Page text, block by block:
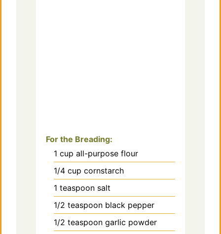
For the Breading:
1 cup all-purpose flour
1/4 cup cornstarch
1 teaspoon salt
1/2 teaspoon black pepper
1/2 teaspoon garlic powder